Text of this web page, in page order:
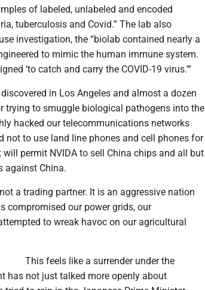
of labeled, unlabeled and encoded
tuberculosis and Covid.” The lab also
investigation, the “biolab contained nearly a
to mimic the human immune system.
‘to catch and carry the COVID-19 virus.'”
in Los Angeles and almost a dozen
trying to smuggle biological pathogens into the
hacked our telecommunications networks
to use land line phones and cell phones for
permit NVIDA to sell China chips and all but
against China.
a trading partner. It is an aggressive nation
compromised our power grids, our
to wreak havoc on our agricultural
This feels like a surrender under the
has not just talked more openly about